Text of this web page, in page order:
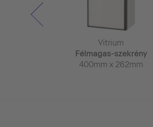
Vitrium
Félmagas-szekrény
400mm x 262mm